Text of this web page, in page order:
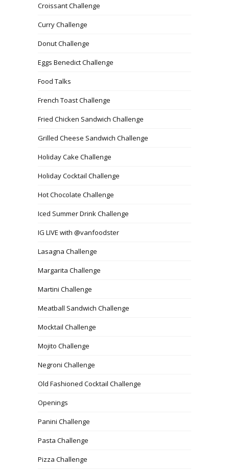
Croissant Challenge
Curry Challenge
Donut Challenge
Eggs Benedict Challenge
Food Talks
French Toast Challenge
Fried Chicken Sandwich Challenge
Grilled Cheese Sandwich Challenge
Holiday Cake Challenge
Holiday Cocktail Challenge
Hot Chocolate Challenge
Iced Summer Drink Challenge
IG LIVE with @vanfoodster
Lasagna Challenge
Margarita Challenge
Martini Challenge
Meatball Sandwich Challenge
Mocktail Challenge
Mojito Challenge
Negroni Challenge
Old Fashioned Cocktail Challenge
Openings
Panini Challenge
Pasta Challenge
Pizza Challenge